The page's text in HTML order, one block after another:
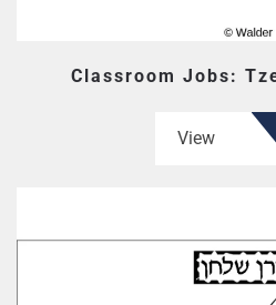
Classroom Jobs:
View